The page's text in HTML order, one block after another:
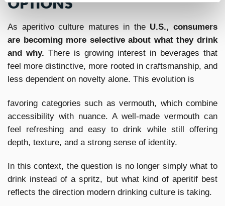
As aperitivo culture matures in the U.S., consumers
are becoming more selective about what they drink
and why. There is growing interest in beverages that
feel more distinctive, more rooted in craftsmanship, and
less dependent on novelty alone. This evolution is
favoring categories such as vermouth, which combine
accessibility with nuance. A well-made vermouth can
feel refreshing and easy to drink while still offering
depth, texture, and a strong sense of identity.
In this context, the question is no longer simply what to
drink instead of a spritz, but what kind of aperitif best
reflects the direction modern drinking culture is taking.